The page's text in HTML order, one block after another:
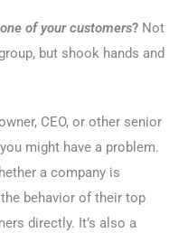
of your customers? Not
but shook hands and
CEO, or other senior
might have a problem.
a company is
behavior of their top
directly. It’s also a